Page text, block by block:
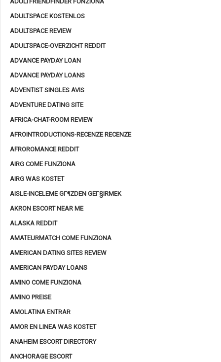
ADULTSPACE KOSTENLOS
ADULTSPACE REVIEW
ADULTSPACE-OVERZICHT REDDIT
ADVANCE PAYDAY LOAN
ADVANCE PAYDAY LOANS
ADVENTIST SINGLES AVIS
ADVENTURE DATING SITE
AFRICA-CHAT-ROOM REVIEW
AFROINTRODUCTIONS-RECENZE RECENZE
AFROROMANCE REDDIT
AIRG COME FUNZIONA
AIRG WAS KOSTET
AISLE-INCELEME GГ¶ZDEN GEГ§IRMEK
AKRON ESCORT NEAR ME
ALASKA REDDIT
AMATEURMATCH COME FUNZIONA
AMERICAN DATING SITES REVIEW
AMERICAN PAYDAY LOANS
AMINO COME FUNZIONA
AMINO PREISE
AMOLATINA ENTRAR
AMOR EN LINEA WAS KOSTET
ANAHEIM ESCORT DIRECTORY
ANCHORAGE ESCORT